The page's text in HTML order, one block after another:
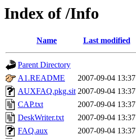
Index of /Info
Name Last modified
Parent Directory
A1.README
2007-09-04 13:37
AUXFAQ.pkg.sit 2007-09-04 13:37
CAP.txt
2007-09-04 13:37
DeskWriter.txt
2007-09-04 13:37
FAQ.aux
2007-09-04 13:37